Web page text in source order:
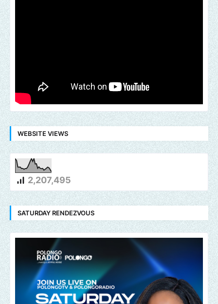
WEBSITE VIEWS
2,207,495
SATURDAY RENDEZVOUS